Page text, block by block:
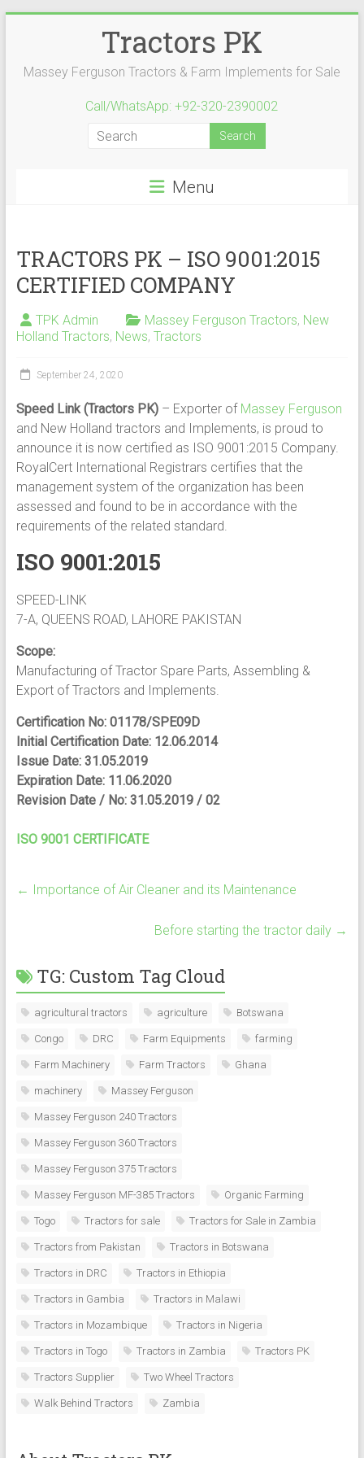
Tractors PK
Massey Ferguson Tractors & Farm Implements for Sale
Call/WhatsApp: +92-320-2390002
Menu
TRACTORS PK – ISO 9001:2015
CERTIFIED COMPANY
TPK Admin Massey Ferguson Tractors, New
Holland Tractors, News, Tractors
September 24, 2020
Speed Link (Tractors PK)– Exporter of Massey Ferguson
and New Holland tractors and Implements, is proud to
announce it is now certified as ISO 9001:2015 Company.
RoyalCert International Registrars certifies that the
management system of the organization has been
assessed and found to be in accordance with the
requirements of the related standard.
ISO 9001:2015
SPEED-LINK
7-A, QUEENS ROAD, LAHORE PAKISTAN
Scope:
Manufacturing of Tractor Spare Parts, Assembling &
Export of Tractors and Implements.
Certification No: 01178/SPE09D
Initial Certification Date: 12.06.2014
Issue Date: 31.05.2019
Expiration Date: 11.06.2020
Revision Date / No: 31.05.2019 / 02
ISO 9001 CERTIFICATE
← Importance of Air Cleaner and its Maintenance
Before starting the tractor daily →
TG: Custom Tag Cloud
agricultural tractors agriculture Botswana
Congo DRC Farm Equipments farming
Farm Machinery Farm Tractors Ghana
machinery Massey Ferguson
Massey Ferguson 240 Tractors
Massey Ferguson 360 Tractors
Massey Ferguson 375 Tractors
Massey Ferguson MF-385 Tractors Organic Farming
Togo Tractors for sale Tractors for Sale in Zambia
Tractors from Pakistan Tractors in Botswana
Tractors in DRC Tractors in Ethiopia
Tractors in Gambia Tractors in Malawi
Tractors in Mozambique Tractors in Nigeria
Tractors in Togo Tractors in Zambia Tractors PK
Tractors Supplier Two Wheel Tractors
Walk Behind Tractors Zambia